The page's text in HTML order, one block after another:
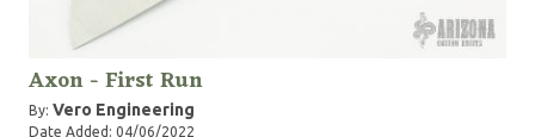
Axon - First Run
By: Vero Engineering
Date Added: 04/06/2022